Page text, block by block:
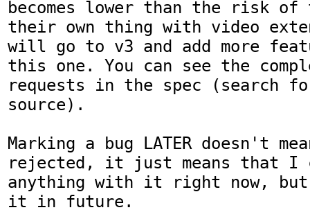
becomes lower than the risk of
their own thing with video
will go to v3 and add more
this one. You can see the
requests in the spec (search
source).
Marking a bug LATER doesn't
rejected, it just means that I
anything with it right now,
it in future.